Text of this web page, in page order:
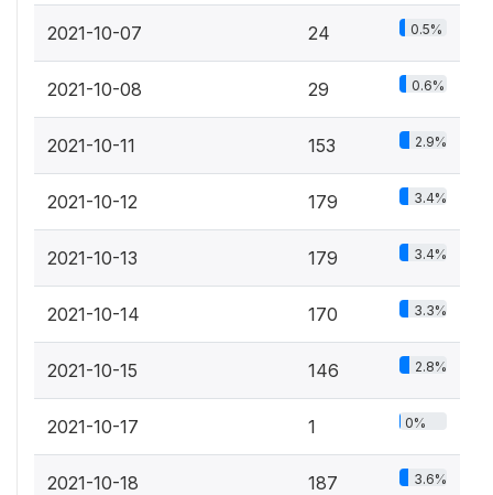
2021-10-07 24 0.5%
2021-10-08 29 0.6%
2021-10-11 153 2.9%
2021-10-12 179 3.4%
2021-10-13 179 3.4%
2021-10-14 170 3.3%
2021-10-15 146 2.8%
2021-10-17 1 0%
2021-10-18 187 3.6%